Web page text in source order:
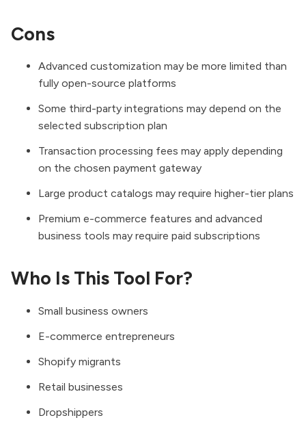
Cons
Advanced customization may be more limited than
fully open-source platforms
Some third-party integrations may depend on the
selected subscription plan
Transaction processing fees may apply depending
on the chosen payment gateway
Large product catalogs may require higher-tier plans
Premium e-commerce features and advanced
business tools may require paid subscriptions
Who Is This Tool For?
Small business owners
E-commerce entrepreneurs
Shopify migrants
Retail businesses
Dropshippers